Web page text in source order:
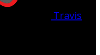
Travis